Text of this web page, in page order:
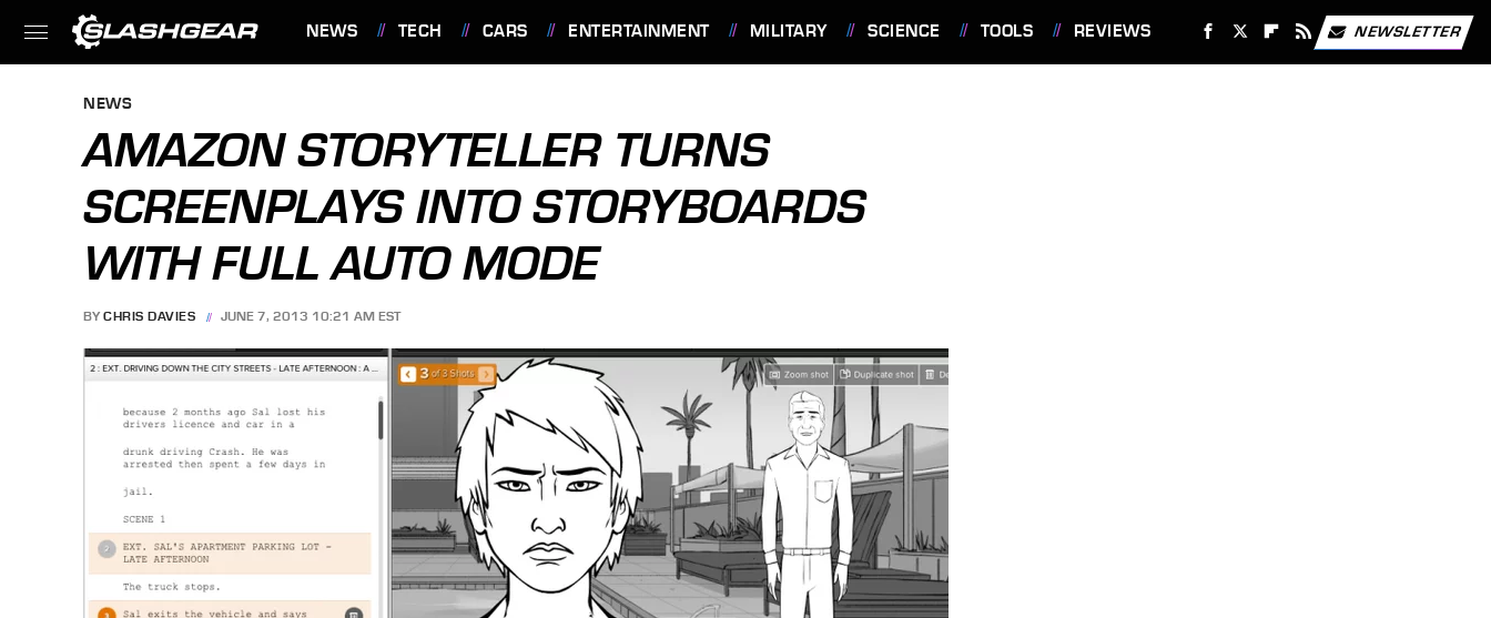
NEWS TECH CARS ENTERTAINMENT MILITARY SCIENCE TOOLS REVIEWS NEWSLETTER
NEWS
AMAZON STORYTELLER TURNS
SCREENPLAYS INTO STORYBOARDS
WITH FULL AUTO MODE
BY CHRIS DAVIES JUNE 7, 2013 10:21 AM EST